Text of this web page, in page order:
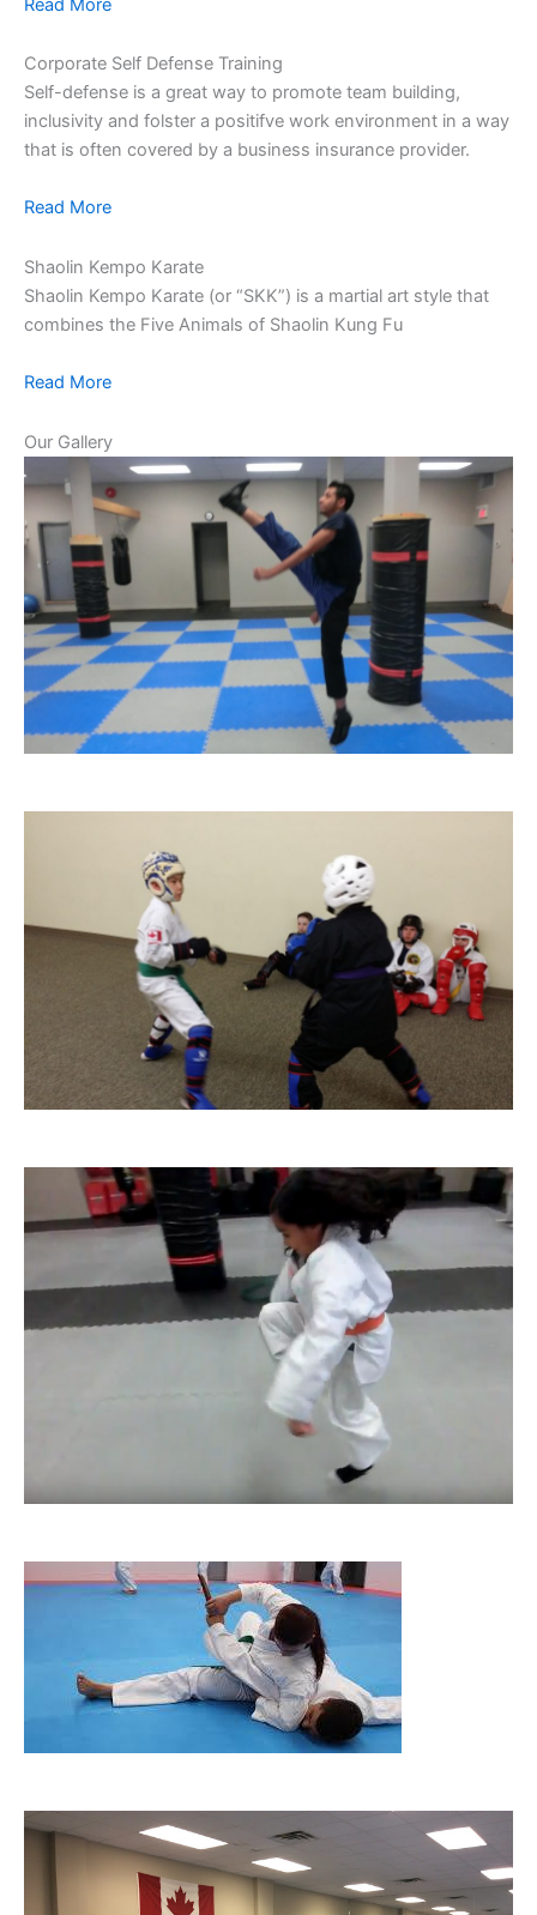
Read More
Corporate Self Defense Training
Self-defense is a great way to promote team building,
inclusivity and folster a positifve work environment in a way
that is often covered by a business insurance provider.
Read More
Shaolin Kempo Karate
Shaolin Kempo Karate (or “SKK”) is a martial art style that
combines the Five Animals of Shaolin Kung Fu
Read More
Our Gallery